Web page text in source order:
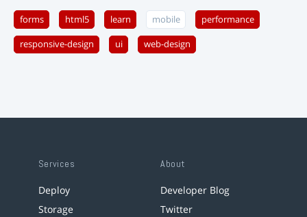
forms html5 learn mobile performance
responsive-design ui web-design
Services
Deploy
Storage
About
Developer Blog
Twitter